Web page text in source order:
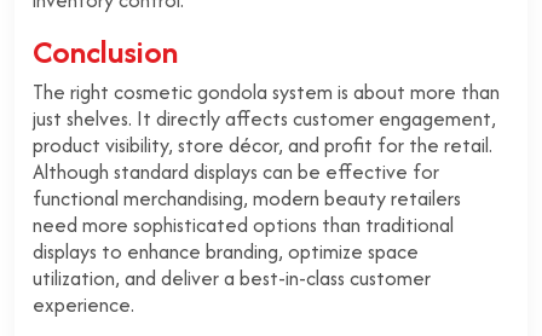
Conclusion
The right cosmetic gondola system is about more than
just shelves. It directly affects customer engagement,
product visibility, store décor, and profit for the retail.
Although standard displays can be effective for
functional merchandising, modern beauty retailers
need more sophisticated options than traditional
displays to enhance branding, optimize space
utilization, and deliver a best-in-class customer
experience.